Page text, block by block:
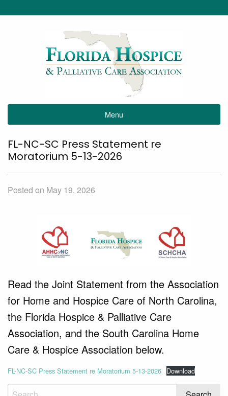
Menu
FL-NC-SC Press Statement re
Moratorium 5-13-2026
Posted on May 19, 2026
Read the Joint Statement from the Association
for Home and Hospice Care of North Carolina,
the Florida Hospice & Palliative Care
Association, and the South Carolina Home
Care & Hospice Association below.
FL-NC-SC Press Statement re Moratorium 5-13-2026 Download